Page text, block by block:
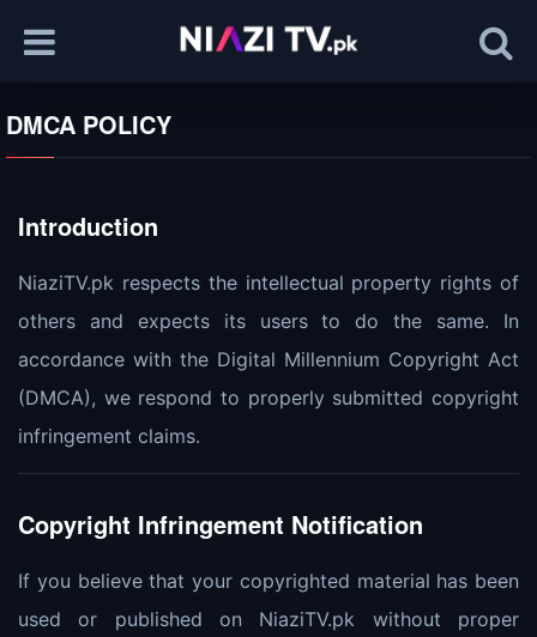
DMCA POLICY
Introduction
NiaziTV.pk respects the intellectual property rights of
others and expects its users to do the same. In
accordance with the Digital Millennium Copyright Act
(DMCA), we respond to properly submitted copyright
infringement claims.
Copyright Infringement Notification
If you believe that your copyrighted material has been
used or published on NiaziTV.pk without proper